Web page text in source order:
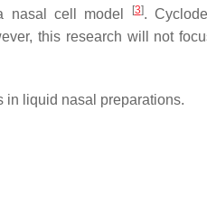
nasal cell model
[3].
this research will not
in liquid nasal preparations.